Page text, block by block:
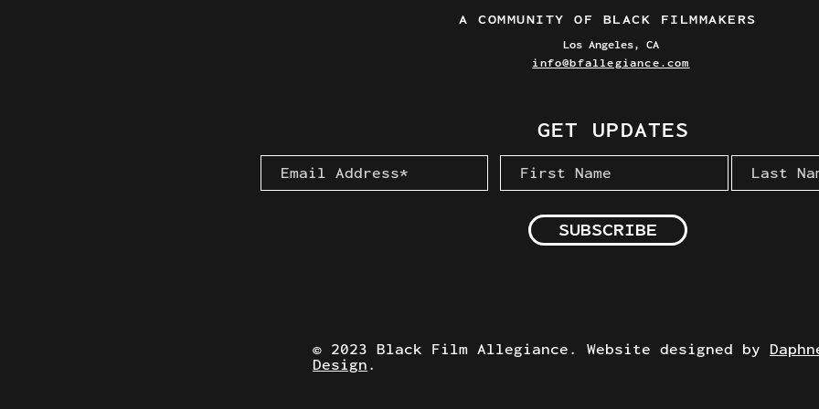
A COMMUNITY OF BLACK FILMMAKERS
Los Angeles, CA
info@bfallegiance.com
GET UPDATES
SUBSCRIBE
© 2023 Black Film Allegiance. Website designed by
Design .